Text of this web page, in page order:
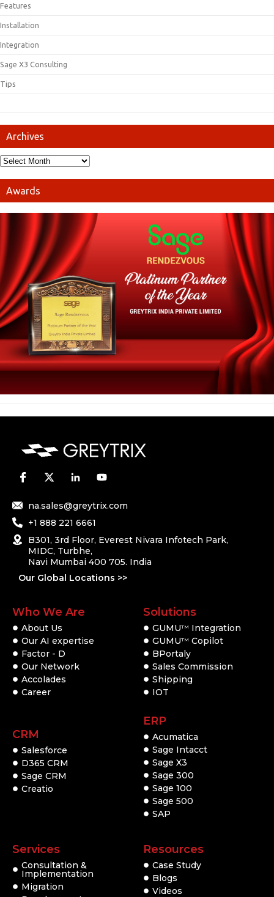
Features
Installation
Integration
Sage X3 Consulting
Tips
Archives
Awards
na.sales@greytrix.com
+1 888 221 6661
B301, 3rd Floor, Everest Nivara Infotech Park,
MIDC, Turbhe,
Navi Mumbai 400 705. India
Our Global Locations >>
Who We Are
About Us
Our AI expertise
Factor - D
Our Network
Accolades
Career
CRM
Salesforce
D365 CRM
Sage CRM
Creatio
Solutions
GUMUTM
Integration
GUMUTM Copilot
BPortaly
Sales Commission
Shipping
IOT
ERP
Acumatica
Sage Intacct
Sage X3
Sage 300
Sage 100
Sage 500
SAP
Services
Consultation &
Implementation
Migration
Resources
Case Study
Blogs
Videos